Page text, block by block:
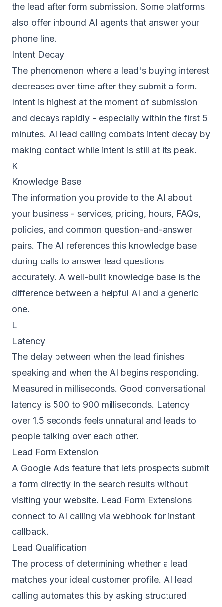
the lead after form submission. Some platforms
also offer inbound AI agents that answer your
phone line.
Intent Decay
The phenomenon where a lead's buying interest
decreases over time after they submit a form.
Intent is highest at the moment of submission
and decays rapidly - especially within the first 5
minutes. AI lead calling combats intent decay by
making contact while intent is still at its peak.
K
Knowledge Base
The information you provide to the AI about
your business - services, pricing, hours, FAQs,
policies, and common question-and-answer
pairs. The AI references this knowledge base
during calls to answer lead questions
accurately. A well-built knowledge base is the
difference between a helpful AI and a generic
one.
L
Latency
The delay between when the lead finishes
speaking and when the AI begins responding.
Measured in milliseconds. Good conversational
latency is 500 to 900 milliseconds. Latency
over 1.5 seconds feels unnatural and leads to
people talking over each other.
Lead Form Extension
A Google Ads feature that lets prospects submit
a form directly in the search results without
visiting your website. Lead Form Extensions
connect to AI calling via webhook for instant
callback.
Lead Qualification
The process of determining whether a lead
matches your ideal customer profile. AI lead
calling automates this by asking structured